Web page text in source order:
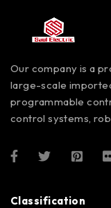
Our company is a
large-scale
programmable
control systems,
Classification